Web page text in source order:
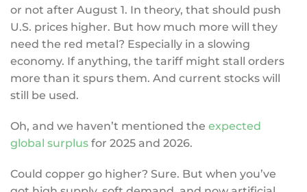
or not after August 1. In theory, that should push
U.S. prices higher. But how much more will they
need the red metal? Especially in a slowing
economy. If anything, the tariff might stall orders
more than it spurs them. And current stocks will
still be used.
Oh, and we haven’t mentioned the expected
global surplusfor 2025 and 2026.
Could copper go higher? Sure. But when you’ve